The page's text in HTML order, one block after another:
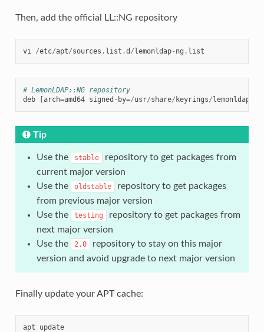
Then, add the official LL::NG repository
vi /etc/apt/sources . list .d /lemonldap- ng . list
# LemonLDAP::NG repository
deb
[arch=amd64 signed - by=/usr/share/ keyrings/lemonldap
Tip
Use the stable
repository to get packages from
current major version
Use the
oldstable
repository to get packages
from previous major version
Use the
testing
repository to get packages from
next major version
Use the
2.0
repository to stay on this major
version and avoid upgrade to next major version
Finally update your APT cache:
apt update